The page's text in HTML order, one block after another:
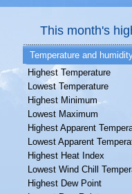
This month's
Temperature and
Highest Temperature
Lowest Temperature
Highest Minimum
Lowest Maximum
Highest Apparent
Lowest Apparent
Highest Heat Index
Lowest Wind Chill
Highest Dew Point